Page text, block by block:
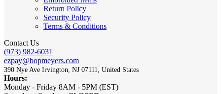
Return Policy
Security Policy
Terms & Conditions
Contact Us
(973) 982-6031
ezpay@bopmeyers.com
390 Nye Ave Irvington, NJ 07111, United States
Hours:
Monday - Friday 8AM - 5PM (EST)